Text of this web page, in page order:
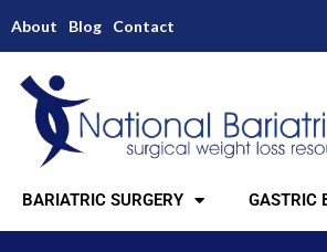
About Blog Contact
BARIATRIC SURGERY GASTRIC